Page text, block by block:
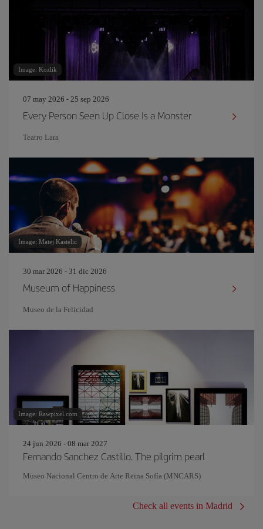
Image: Kozlik
07 may 2026 - 25 sep 2026
Every Person Seen Up Close Is a Monster
Teatro Lara
Image: Matej Kastelic
30 mar 2026 - 31 dic 2026
Museum of Happiness
Museo de la Felicidad
Image: Rawpixel.com
24 jun 2026 - 08 mar 2027
Fernando Sanchez Castillo. The pilgrim pearl
Museo Nacional Centro de Arte Reina Sofía (MNCARS)
Check all events in Madrid